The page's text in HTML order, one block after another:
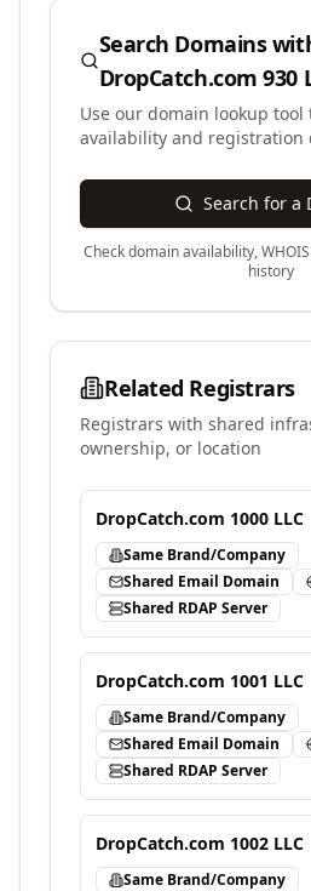
Search Domains
DropCatch.com 930
Use our domain lookup tool
availability and registration
Search for a
Check domain availability,
history
Related Registrars
Registrars with shared
ownership, or location
DropCatch.com 1000 LLC
Same Brand/Company
Shared Email Domain
Shared RDAP Server
DropCatch.com 1001 LLC
Same Brand/Company
Shared Email Domain
Shared RDAP Server
DropCatch.com 1002 LLC
Same Brand/Company